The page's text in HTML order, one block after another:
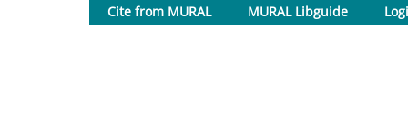
Cite from MURAL
MURAL Libguide